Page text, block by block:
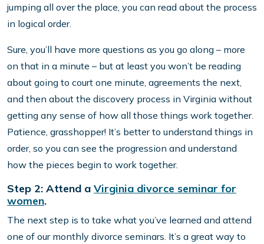
jumping all over the place, you can read about the process
in logical order.
Sure, you’ll have more questions as you go along – more
on that in a minute – but at least you won’t be reading
about going to court one minute, agreements the next,
and then about the discovery process in Virginia without
getting any sense of how all those things work together.
Patience, grasshopper! It’s better to understand things in
order, so you can see the progression and understand
how the pieces begin to work together.
Step 2: Attend a Virginia divorce seminar for
women.
The next step is to take what you’ve learned and attend
one of our monthly divorce seminars. It’s a great way to